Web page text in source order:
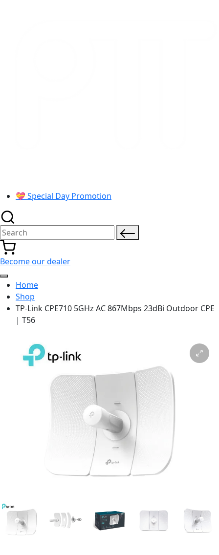
💝 Special Day Promotion
Search for:
Become our dealer
Home
Shop
TP-Link CPE710 5GHz AC 867Mbps 23dBi Outdoor CPE
| T56